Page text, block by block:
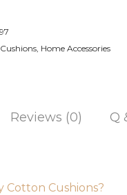
Cushions Home Accessories
Reviews (0) Q
Cotton Cushions?